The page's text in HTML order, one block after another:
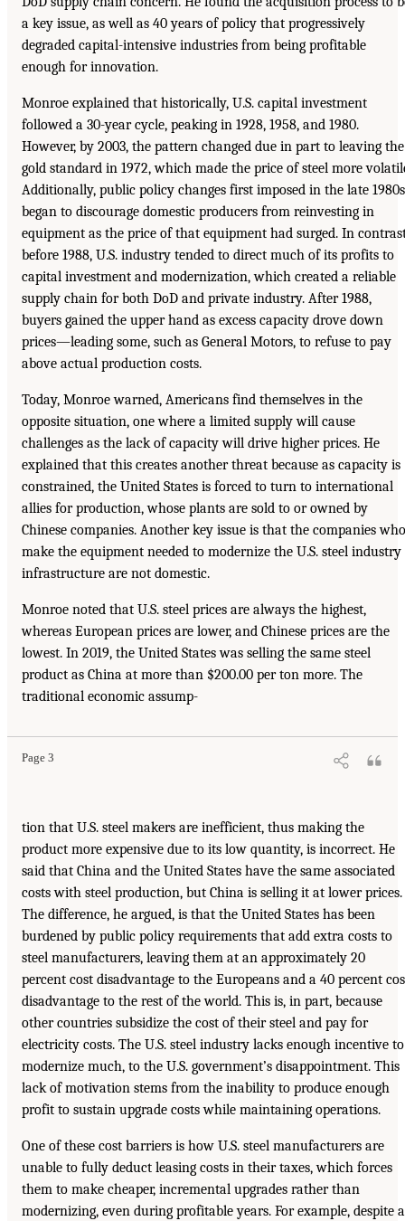
a key issue, as well as 40 years of policy that progressively
degraded capital-intensive industries from being profitable
enough for innovation.
Monroe explained that historically, U.S. capital investment
followed a 30-year cycle, peaking in 1928, 1958, and 1980.
However, by 2003, the pattern changed due in part to leaving the
gold standard in 1972, which made the price of steel more
Additionally, public policy changes first imposed in the late 1980s
began to discourage domestic producers from reinvesting in
equipment as the price of that equipment had surged. In
before 1988, U.S. industry tended to direct much of its profits to
capital investment and modernization, which created a reliable
supply chain for both DoD and private industry. After 1988,
buyers gained the upper hand as excess capacity drove down
prices—leading some, such as General Motors, to refuse to pay
above actual production costs.
Today, Monroe warned, Americans find themselves in the
opposite situation, one where a limited supply will cause
challenges as the lack of capacity will drive higher prices. He
explained that this creates another threat because as capacity is
constrained, the United States is forced to turn to international
allies for production, whose plants are sold to or owned by
Chinese companies. Another key issue is that the companies who
make the equipment needed to modernize the U.S. steel industry
infrastructure are not domestic.
Monroe noted that U.S. steel prices are always the highest,
whereas European prices are lower, and Chinese prices are the
lowest. In 2019, the United States was selling the same steel
product as China at more than $200.00 per ton more. The
traditional economic assump-
Page 3
tion that U.S. steel makers are inefficient, thus making the
product more expensive due to its low quantity, is incorrect. He
said that China and the United States have the same associated
costs with steel production, but China is selling it at lower prices.
The difference, he argued, is that the United States has been
burdened by public policy requirements that add extra costs to
steel manufacturers, leaving them at an approximately 20
percent cost disadvantage to the Europeans and a 40 percent
disadvantage to the rest of the world. This is, in part, because
other countries subsidize the cost of their steel and pay for
electricity costs. The U.S. steel industry lacks enough incentive to
modernize much, to the U.S. government’s disappointment. This
lack of motivation stems from the inability to produce enough
profit to sustain upgrade costs while maintaining operations.
One of these cost barriers is how U.S. steel manufacturers are
unable to fully deduct leasing costs in their taxes, which forces
them to make cheaper, incremental upgrades rather than
modernizing, even during profitable years. For example, despite a